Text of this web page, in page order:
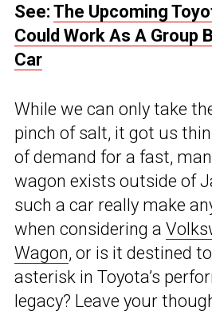
See: The Upcoming
Could Work As A Group
Car
While we can only take
pinch of salt, it got us
of demand for a fast,
wagon exists outside of
such a car really make
when considering a
Wagon, or is it destined
asterisk in Toyota’s
legacy? Leave your